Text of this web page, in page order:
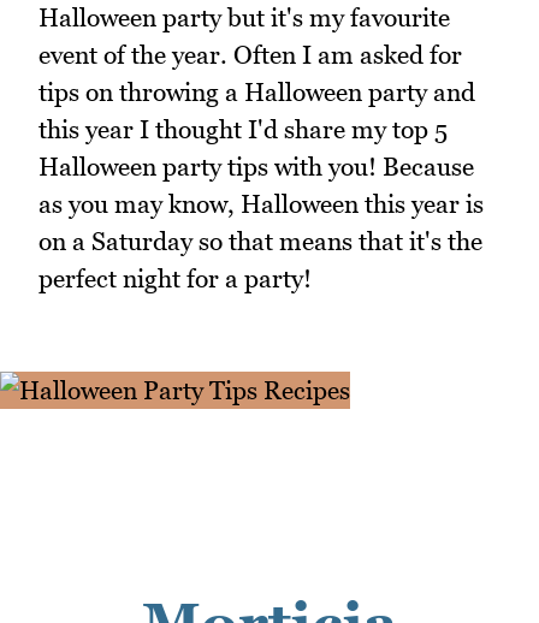
Halloween party but it's my favourite
event of the year. Often I am asked for
tips on throwing a Halloween party and
this year I thought I'd share my top 5
Halloween party tips with you! Because
as you may know, Halloween this year is
on a Saturday so that means that it's the
perfect night for a party!